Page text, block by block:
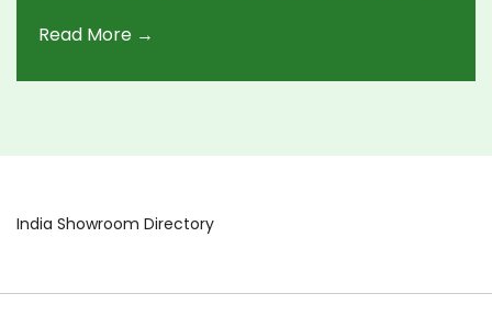
connection to one particular mission, whether
the state's history and culture, and each one
Read More →
India Showroom Directory